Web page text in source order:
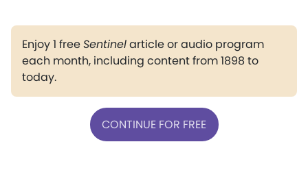
Enjoy 1 freeSentinelarticle or audio program
each month, including content from 1898 to
today.
CONTINUE FOR FREE